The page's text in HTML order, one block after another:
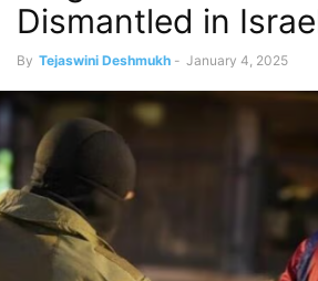
Dismantled in
By Tejaswini Deshmukh - January 4, 2025